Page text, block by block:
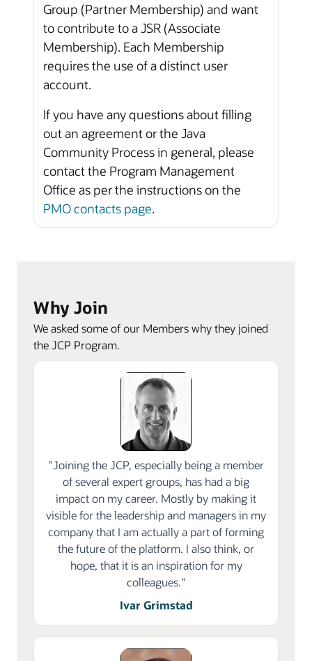
Group (Partner Membership) and want
to contribute to a JSR (Associate
Membership). Each Membership
requires the use of a distinct user
account.
If you have any questions about filling
out an agreement or the Java
Community Process in general, please
contact the Program Management
Office as per the instructions on the
PMO contacts page.
Why Join
We asked some of our Members why they joined
the JCP Program.
"Joining the JCP, especially being a member
of several expert groups, has had a big
impact on my career. Mostly by making it
visible for the leadership and managers in my
company that I am actually a part of forming
the future of the platform. I also think, or
hope, that it is an inspiration for my
colleagues."
Ivar Grimstad